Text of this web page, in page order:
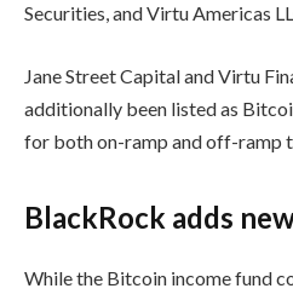
Securities, and Virtu Americas
Jane Street Capital and Virtu
additionally been listed as
for both on-ramp and off-ramp
BlackRock adds
While the Bitcoin income fund